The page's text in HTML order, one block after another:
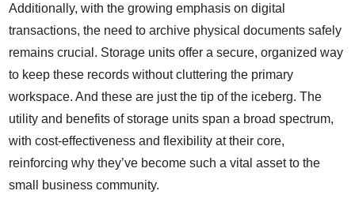
Additionally, with the growing emphasis on digital
transactions, the need to archive physical documents safely
remains crucial. Storage units offer a secure, organized way
to keep these records without cluttering the primary
workspace. And these are just the tip of the iceberg. The
utility and benefits of storage units span a broad spectrum,
with cost-effectiveness and flexibility at their core,
reinforcing why they’ve become such a vital asset to the
small business community.